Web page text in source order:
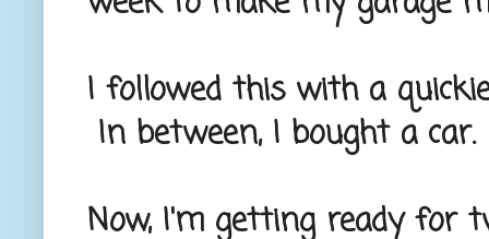
I followed this with a
In between, I bought a car.
Now, I'm getting ready for